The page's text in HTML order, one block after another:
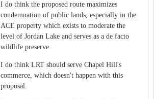
I do think the proposed route maximizes
condemnation of public lands, especially in the
ACE property which exists to moderate the
level of Jordan Lake and serves as a de facto
wildlife preserve.
I do think LRT should serve Chapel Hill's
commerce, which doesn't happen with this
proposal.